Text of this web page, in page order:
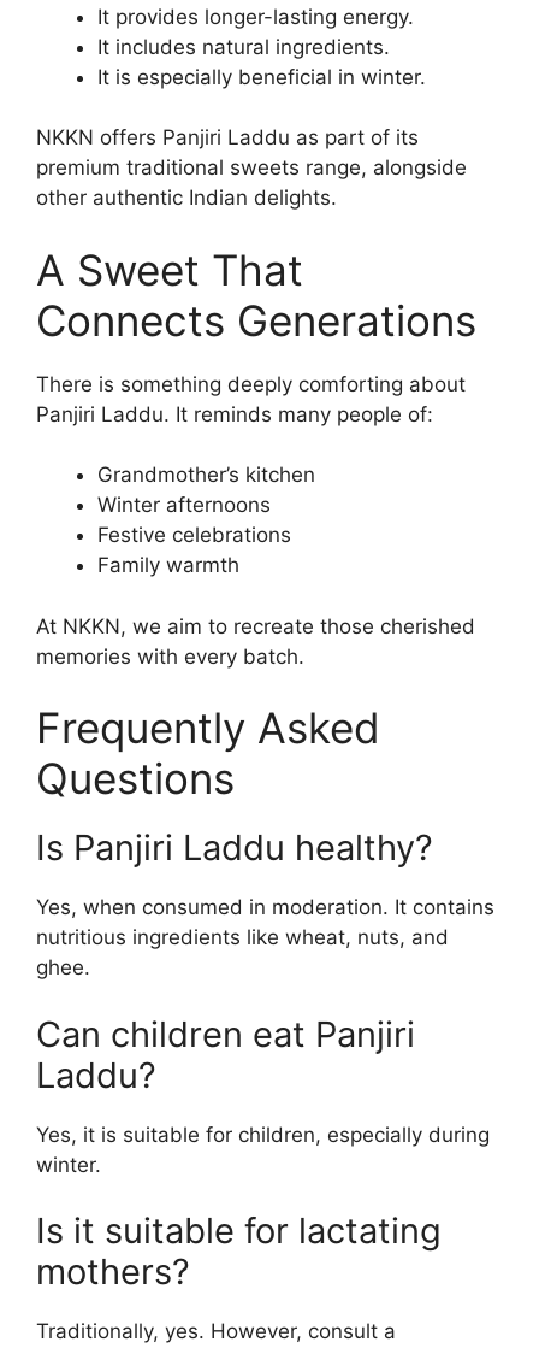
It provides longer-lasting energy.
It includes natural ingredients.
It is especially beneficial in winter.
NKKN offers Panjiri Laddu as part of its
premium traditional sweets range, alongside
other authentic Indian delights.
A Sweet That
Connects Generations
There is something deeply comforting about
Panjiri Laddu. It reminds many people of:
Grandmother’s kitchen
Winter afternoons
Festive celebrations
Family warmth
At NKKN, we aim to recreate those cherished
memories with every batch.
Frequently Asked
Questions
Is Panjiri Laddu healthy?
Yes, when consumed in moderation. It contains
nutritious ingredients like wheat, nuts, and
ghee.
Can children eat Panjiri
Laddu?
Yes, it is suitable for children, especially during
winter.
Is it suitable for lactating
mothers?
Traditionally, yes. However, consult a